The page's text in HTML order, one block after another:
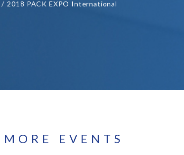
2018 PACK EXPO International
MORE EVENTS